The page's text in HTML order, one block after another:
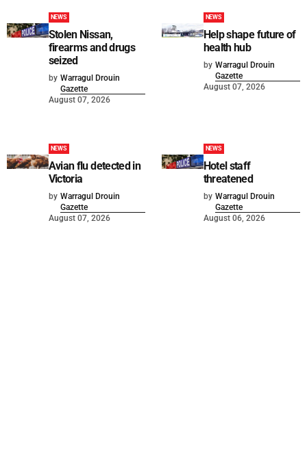
NEWS
Stolen Nissan,
firearms and drugs
seized
by Warragul Drouin
Gazette
August 07, 2026
NEWS
Help shape future of
health hub
by Warragul Drouin
Gazette
August 07, 2026
NEWS
Avian flu detected in
Victoria
by Warragul Drouin
Gazette
August 07, 2026
NEWS
Hotel staff
threatened
by Warragul Drouin
Gazette
August 06, 2026